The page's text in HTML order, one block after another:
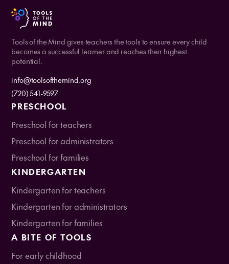
Tools of the Mind gives teachers the tools to ensure every child
becomes a successful learner and reaches their highest
potential.
info@toolsofthemind.org
(720) 541-9597
PRESCHOOL
Preschool for teachers
Preschool for administrators
Preschool for families
KINDERGARTEN
Kindergarten for teachers
Kindergarten for administrators
Kindergarten for families
A BITE OF TOOLS
For early childhood